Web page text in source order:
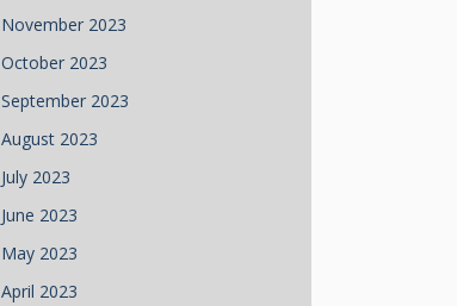
November 2023
October 2023
September 2023
August 2023
July 2023
June 2023
May 2023
April 2023